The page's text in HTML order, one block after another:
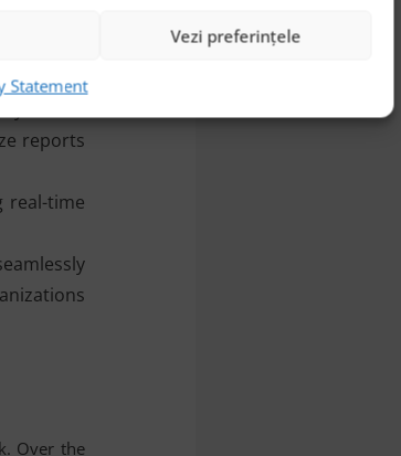
Vezi preferințele
Statement
from a
reports
real-time
Over the